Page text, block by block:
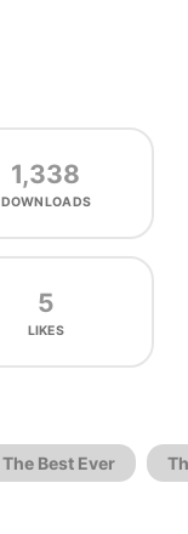
1,338
DOWNLOADS
5
LIKES
The Best Ever